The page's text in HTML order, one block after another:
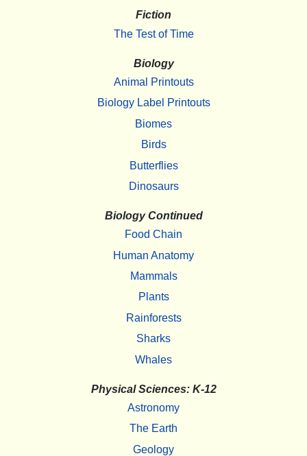
Fiction
The Test of Time
Biology
Animal Printouts
Biology Label Printouts
Biomes
Birds
Butterflies
Dinosaurs
Biology Continued
Food Chain
Human Anatomy
Mammals
Plants
Rainforests
Sharks
Whales
Physical Sciences: K-12
Astronomy
The Earth
Geology